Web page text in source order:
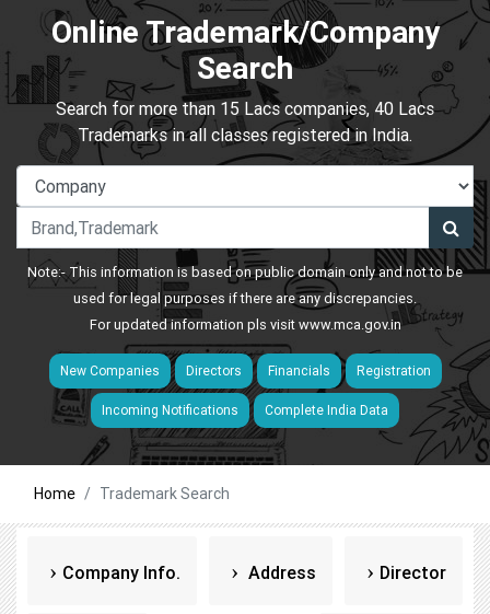
Online Trademark/Company
Search
Search for more than 15 Lacs companies, 40 Lacs
Trademarks in all classes registered in India.
Note:- This information is based on public domain only and not to be
used for legal purposes if there are any discrepancies.
For updated information pls visitwww.mca.gov.in
New Companies Directors Financials Registration
Incoming Notifications Complete India Data
Home Trademark Search
Company Info. Address Director